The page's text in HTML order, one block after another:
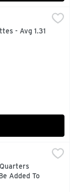
$8.24 avg/ea
- Avg 1.31
Or Drumsticks
Steroids, No
Added To